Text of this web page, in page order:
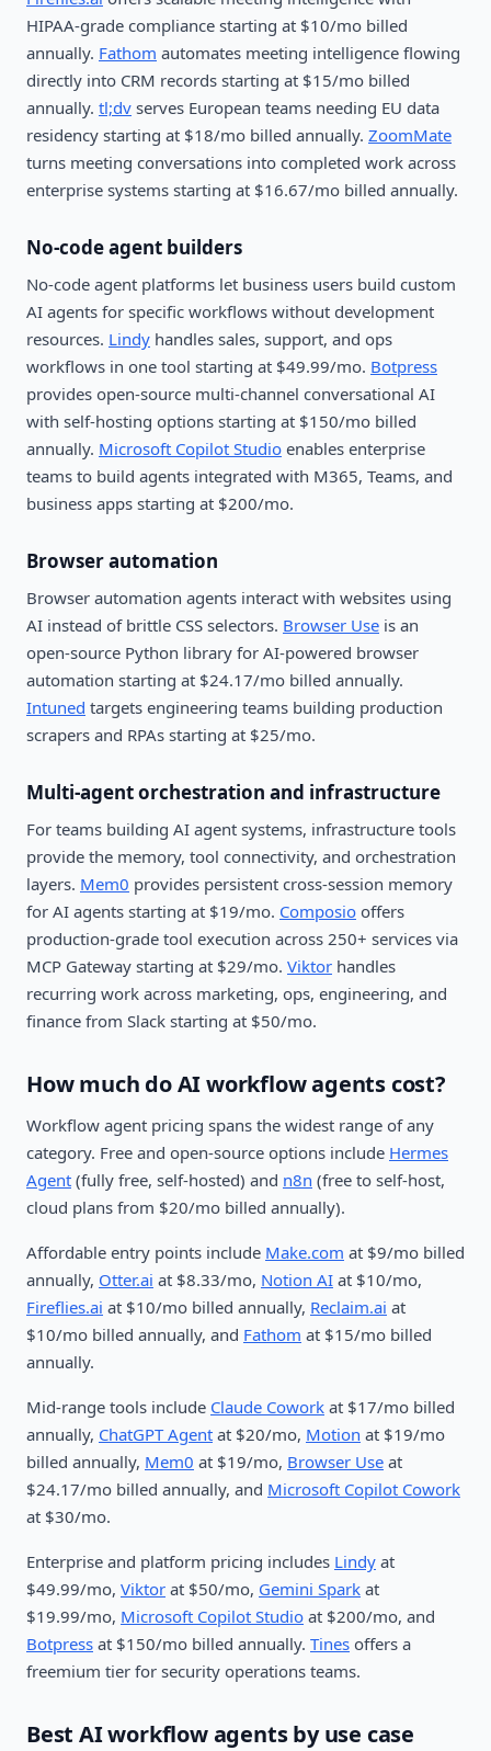
HIPAA-grade compliance starting at $10/mo billed
annually. Fathom automates meeting intelligence flowing
directly into CRM records starting at $15/mo billed
annually. tl;dv serves European teams needing EU data
residency starting at $18/mo billed annually. ZoomMate
turns meeting conversations into completed work across
enterprise systems starting at $16.67/mo billed annually.
No-code agent builders
No-code agent platforms let business users build custom
AI agents for specific workflows without development
resources. Lindy handles sales, support, and ops
workflows in one tool starting at $49.99/mo. Botpress
provides open-source multi-channel conversational AI
with self-hosting options starting at $150/mo billed
annually. Microsoft Copilot Studio enables enterprise
teams to build agents integrated with M365, Teams, and
business apps starting at $200/mo.
Browser automation
Browser automation agents interact with websites using
AI instead of brittle CSS selectors. Browser Use is an
open-source Python library for AI-powered browser
automation starting at $24.17/mo billed annually.
Intuned targets engineering teams building production
scrapers and RPAs starting at $25/mo.
Multi-agent orchestration and infrastructure
For teams building AI agent systems, infrastructure tools
provide the memory, tool connectivity, and orchestration
layers. Mem0 provides persistent cross-session memory
for AI agents starting at $19/mo. Composio offers
production-grade tool execution across 250+ services via
MCP Gateway starting at $29/mo. Viktor handles
recurring work across marketing, ops, engineering, and
finance from Slack starting at $50/mo.
How much do AI workflow agents cost?
Workflow agent pricing spans the widest range of any
category. Free and open-source options include Hermes
Agent (fully free, self-hosted) and n8n (free to self-host,
cloud plans from $20/mo billed annually).
Affordable entry points include Make.com at $9/mo billed
annually, Otter.ai at $8.33/mo, Notion AI at $10/mo,
Fireflies.ai at $10/mo billed annually, Reclaim.ai at
$10/mo billed annually, and Fathom at $15/mo billed
annually.
Mid-range tools include Claude Cowork at $17/mo billed
annually, ChatGPT Agent at $20/mo, Motion at $19/mo
billed annually, Mem0 at $19/mo, Browser Use at
$24.17/mo billed annually, and Microsoft Copilot Cowork
at $30/mo.
Enterprise and platform pricing includes Lindy at
$49.99/mo, Viktor at $50/mo, Gemini Spark at
$19.99/mo, Microsoft Copilot Studio at $200/mo, and
Botpress at $150/mo billed annually. Tines offers a
freemium tier for security operations teams.
Best AI workflow agents by use case